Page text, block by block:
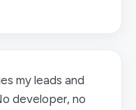
my leads and
developer, no